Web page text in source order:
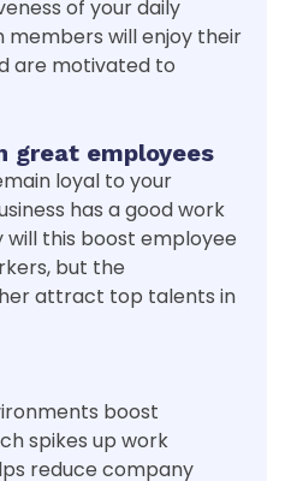
of your daily
members will enjoy their
are motivated to
great employees
loyal to your
has a good work
this boost employee
but the
attract top talents in
boost
spikes up work
reduce company